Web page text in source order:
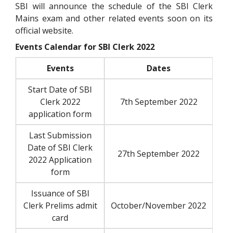
SBI will announce the schedule of the SBI Clerk
Mains exam and other related events soon on its
official website.
Events Calendar for SBI Clerk 2022
Events
Dates
Start Date of SBI
Clerk 2022
application form
7th September 2022
Last Submission
Date of SBI Clerk
2022 Application
form
27th September 2022
Issuance of SBI
Clerk Prelims admit
card
October/November 2022